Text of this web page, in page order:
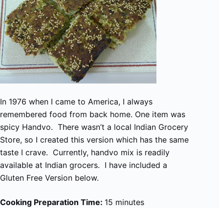
In 1976 when I came to America, I always
remembered food from back home. One item was
spicy Handvo. There wasn’t a local Indian Grocery
Store, so I created this version which has the same
taste I crave. Currently, handvo mix is readily
available at Indian grocers. I have included a
Gluten Free Version below.
Cooking Preparation Time: 15 minutes